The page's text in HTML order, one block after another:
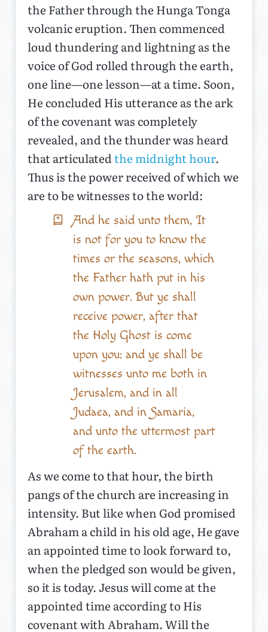
the Father through the Hunga Tonga
volcanic eruption. Then commenced
loud thundering and lightning as the
voice of God rolled through the earth,
one line—one lesson—at a time. Soon,
He concluded His utterance as the ark
of the covenant was completely
revealed, and the thunder was heard
that articulatedthe midnight hour.
Thus is the power received of which we
are to be witnesses to the world:
And he said unto them, It
is not for you to know the
times or the seasons, which
the Father hath put in his
own power. But ye shall
receive power, after that
the Holy Ghost is come
upon you: and ye shall be
witnesses unto me both in
Jerusalem, and in all
Judaea, and in Samaria,
and unto the uttermost part
of the earth.
As we come to that hour, the birth
pangs of the church are increasing in
intensity. But like when God promised
Abraham a child in his old age, He gave
an appointed time to look forward to,
when the pledged son would be given,
so it is today. Jesus will come at the
appointed time according to His
covenant with Abraham. Will the